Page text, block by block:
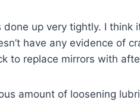
done up very tightly. I think
have any evidence of
to replace mirrors with
amount of loosening